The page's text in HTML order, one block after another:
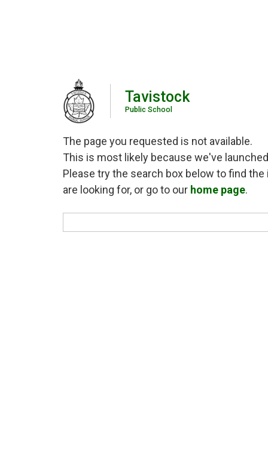
Tavistock
Public School
The page you requested is not available.
This is most likely because we've
Please try the search box below to find
are looking for, or go to our home page.